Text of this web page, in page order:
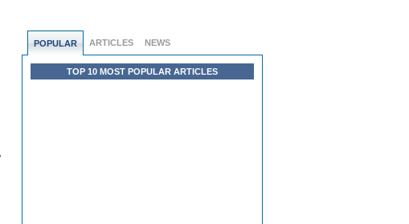
POPULAR ARTICLES NEWS
TOP 10 MOST POPULAR ARTICLES